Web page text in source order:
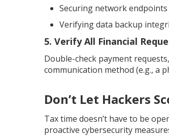
Securing network endpoints
Verifying data backup
5. Verify All Financial
Double-check payment
communication method (e.g., a
Don’t Let Hackers
Tax time doesn’t have to be
proactive cybersecurity